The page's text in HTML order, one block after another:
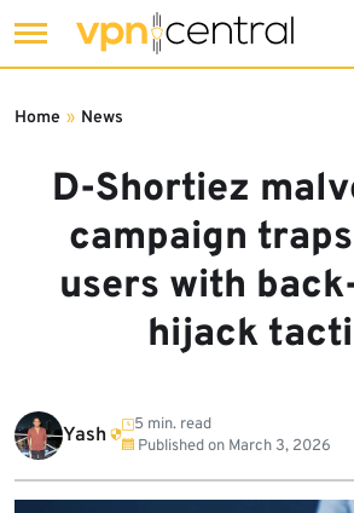
to
D-Shortiez
campaign
users with
hijack
Home » News
Yash
5 min. read
Published on March 3, 2026